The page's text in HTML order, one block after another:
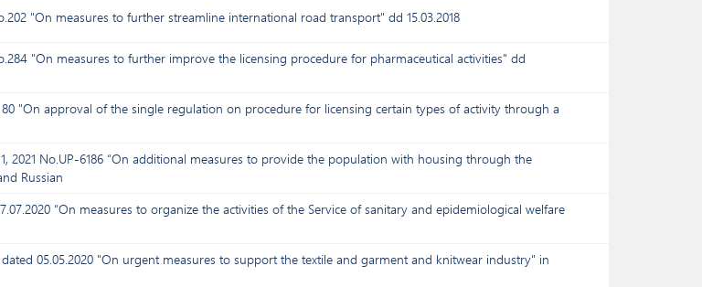
"On measures to further streamline international road transport" dd 15.03.2018
"On measures to further improve the licensing procedure for pharmaceutical activities" dd
"On approval of the single regulation on procedure for licensing certain types of activity through a
2021 No.UP-6186 “On additional measures to provide the population with housing through the
Russian
“On measures to organize the activities of the Service of sanitary and epidemiological welfare
05.05.2020 "On urgent measures to support the textile and garment and knitwear industry" in